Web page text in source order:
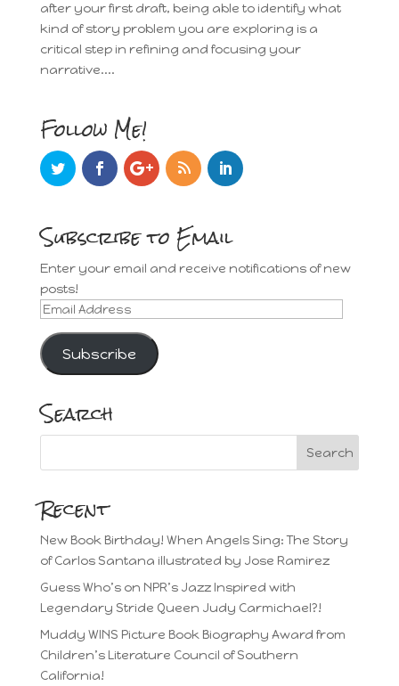
after your first draft, being able to identify what
kind of story problem you are exploring is a
critical step in refining and focusing your
narrative....
Follow Me!
Subscribe to Email
Enter your email and receive notifications of new
posts!
Email
Address
Subscribe
Search
Recent
New Book Birthday! When Angels Sing: The Story
of Carlos Santana illustrated by Jose Ramirez
Guess Who’s on NPR’s Jazz Inspired with
Legendary Stride Queen Judy Carmichael?!
Muddy WINS Picture Book Biography Award from
Children’s Literature Council of Southern
California!